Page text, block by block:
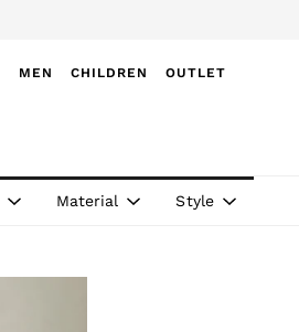
MEN CHILDREN OUTLET
Material Style